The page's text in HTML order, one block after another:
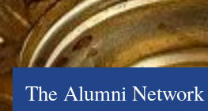
The Alumni